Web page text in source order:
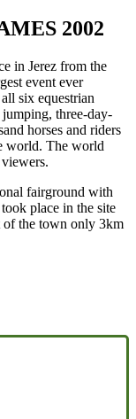
2002
in Jerez from the
event ever
six equestrian
three-day-
horses and riders
world. The world
fairground with
place in the site
of the town only 3km